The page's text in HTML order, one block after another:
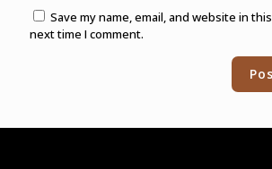
Save my name, email, and website in
next time I comment.